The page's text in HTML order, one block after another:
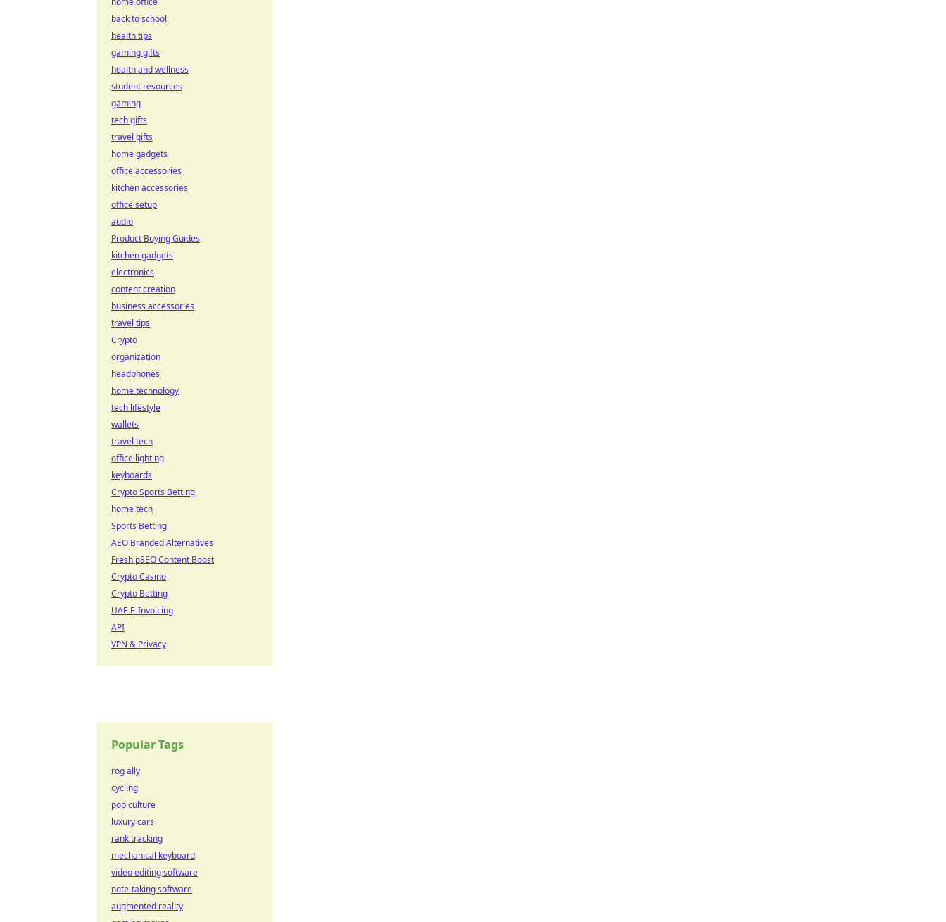
back to school
health tips
gaming gifts
health and wellness
student resources
gaming
tech gifts
travel gifts
home gadgets
office accessories
kitchen accessories
office setup
audio
Product Buying Guides
kitchen gadgets
electronics
content creation
business accessories
travel tips
Crypto
organization
headphones
home technology
tech lifestyle
wallets
travel tech
office lighting
keyboards
Crypto Sports Betting
home tech
Sports Betting
AEO Branded Alternatives
Fresh pSEO Content Boost
Crypto Casino
Crypto Betting
UAE E-Invoicing
API
VPN & Privacy
Popular Tags
rog ally
cycling
pop culture
luxury cars
rank tracking
mechanical keyboard
video editing software
note-taking software
augmented reality